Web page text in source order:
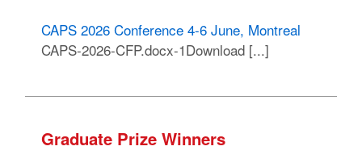
CAPS 2026 Conference 4-6 June, Montreal
CAPS-2026-CFP.docx-1Download [...]
Graduate Prize Winners